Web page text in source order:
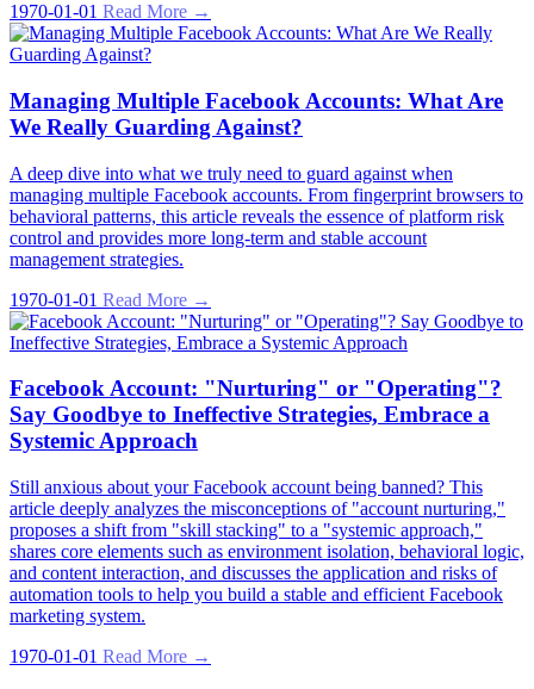
1970-01-01 Read More →
Managing Multiple Facebook Accounts: What Are
We Really Guarding Against?
A deep dive into what we truly need to guard against when
managing multiple Facebook accounts. From fingerprint browsers to
behavioral patterns, this article reveals the essence of platform risk
control and provides more long-term and stable account
management strategies.
1970-01-01 Read More →
Facebook Account: "Nurturing" or "Operating"?
Say Goodbye to Ineffective Strategies, Embrace a
Systemic Approach
Still anxious about your Facebook account being banned? This
article deeply analyzes the misconceptions of "account nurturing,"
proposes a shift from "skill stacking" to a "systemic approach,"
shares core elements such as environment isolation, behavioral logic,
and content interaction, and discusses the application and risks of
automation tools to help you build a stable and efficient Facebook
marketing system.
1970-01-01 Read More →